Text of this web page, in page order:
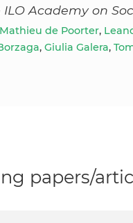
Academy on
Mathieu de Poorter,
, Giulia Galera,
papers/